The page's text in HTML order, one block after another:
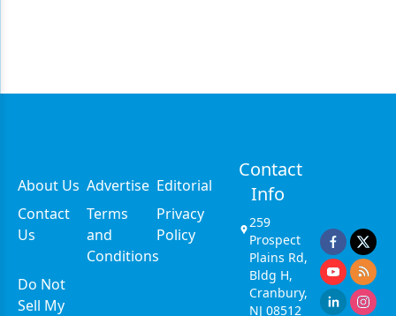
About Us Advertise Editorial
Contact
Us
Terms
and
Conditions
Privacy
Policy
Do Not
Sell My
Contact
Info
259
Prospect
Plains Rd,
Bldg H,
Cranbury,
NJ 08512